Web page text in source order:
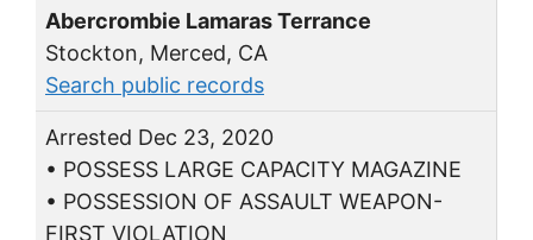
Abercrombie Lamaras Terrance
Stockton, Merced, CA
Search public records
Arrested Dec 23, 2020
• POSSESS LARGE CAPACITY MAGAZINE
• POSSESSION OF ASSAULT WEAPON-
FIRST VIOLATION